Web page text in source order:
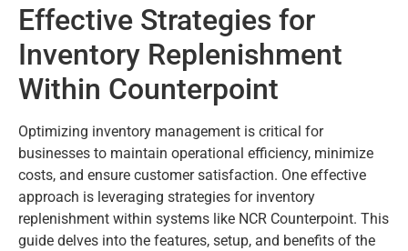
Effective Strategies for
Inventory Replenishment
Within Counterpoint
Optimizing inventory management is critical for
businesses to maintain operational efficiency, minimize
costs, and ensure customer satisfaction. One effective
approach is leveraging strategies for inventory
replenishment within systems like NCR Counterpoint. This
guide delves into the features, setup, and benefits of the